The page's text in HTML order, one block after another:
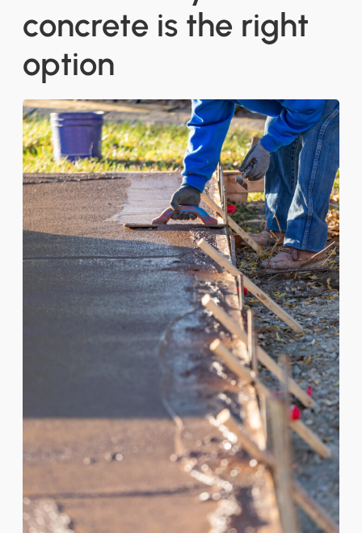
concrete is the right
option